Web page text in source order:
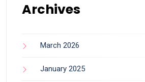
Archives
March 2026
January 2025